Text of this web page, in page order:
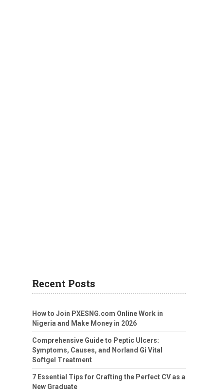
Recent Posts
How to Join PXESNG.com Online Work in
Nigeria and Make Money in 2026
Comprehensive Guide to Peptic Ulcers:
Symptoms, Causes, and Norland Gi Vital
Softgel Treatment
7 Essential Tips for Crafting the Perfect CV as a
New Graduate